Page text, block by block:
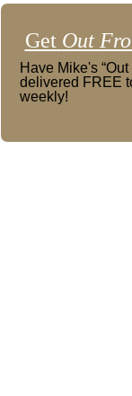
Get Out
Have Mike's
delivered FREE
weekly!